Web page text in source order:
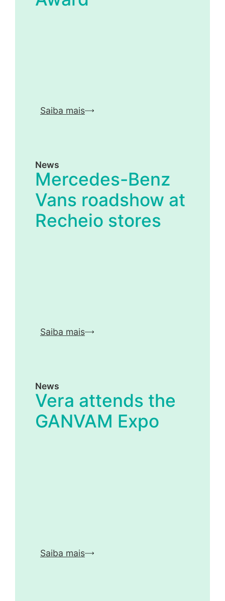
Saiba mais
News
Mercedes-Benz
Vans roadshow at
Recheio stores
Saiba mais
News
Vera attends the
GANVAM Expo
Saiba mais